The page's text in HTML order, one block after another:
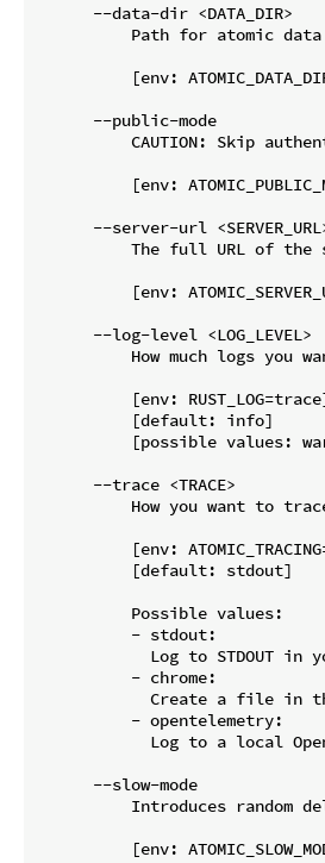
      --data-dir <DATA_DIR>
Path for atomic
[env:
      --public-mode
CAUTION: Skip
[env:
--server-url
The full URL of the
[env:
      --log-level <LOG_LEVEL>
How much logs you
[env:
          [default: info]
[possible values:
      --trace <TRACE>
How you want to
[env:
          [default: stdout]
          Possible values:
          - stdout:
Log to STDOUT in
          - chrome:
Create a file in
          - opentelemetry:
Log to a local
      --slow-mode
Introduces random
[env: